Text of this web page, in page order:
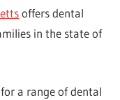
offers dental
in the state of
a range of dental